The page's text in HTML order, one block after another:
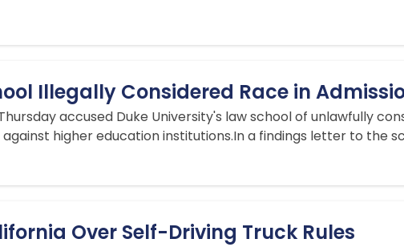
Illegally Considered Race in
accused Duke University's law school of unlawfully
higher education institutions.In a findings letter to the
Over Self-Driving Truck Rules